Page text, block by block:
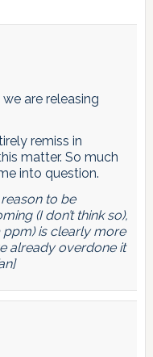
are releasing
remiss in
matter. So much
into question.
to be
(I don’t think so),
ppm) is clearly more
already overdone it